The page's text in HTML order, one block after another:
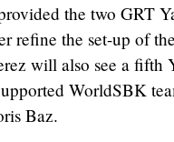
the two GRT
refine the set-up of
will also see a fifth
WorldSBK
Baz.